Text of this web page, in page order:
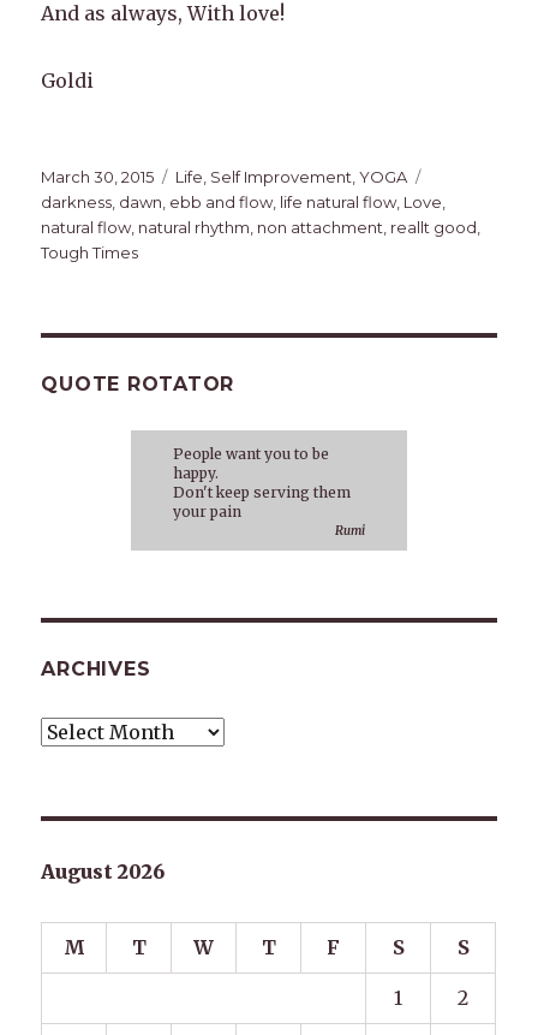
And as always, With love!
Goldi
Posted
on
March 30, 2015 Categories
Life Self Improvement ,YOGA
darkness dawn ebb and flow, life natural flow, Love
natural flow, natural rhythm non attachment reallt good
Tough Times
QUOTE ROTATOR
People want you to be
happy.
Don't keep serving them
your pain
Rumi
ARCHIVES
Archives
August 2026
M T W T F S S
1 2